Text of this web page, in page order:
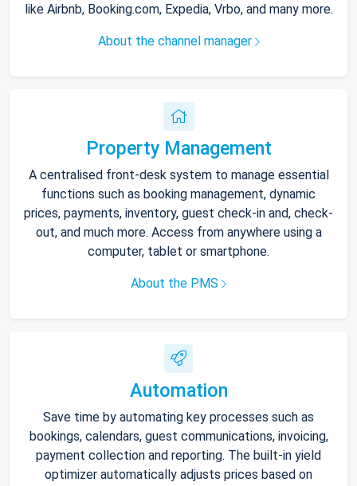
like Airbnb, Booking.com, Expedia, Vrbo, and many more.
About the channel manager
Property Management
A centralised front-desk system to manage essential
functions such as booking management, dynamic
prices, payments, inventory, guest check-in and, check-
out, and much more. Access from anywhere using a
computer, tablet or smartphone.
About the PMS
Automation
Save time by automating key processes such as
bookings, calendars, guest communications, invoicing,
payment collection and reporting. The built-in yield
optimizer automatically adjusts prices based on